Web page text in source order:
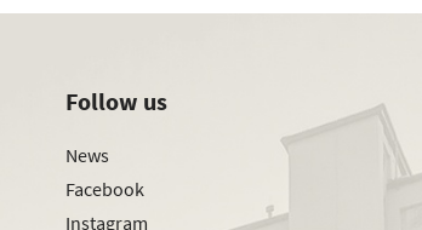
Follow us
News
Facebook
Instagram